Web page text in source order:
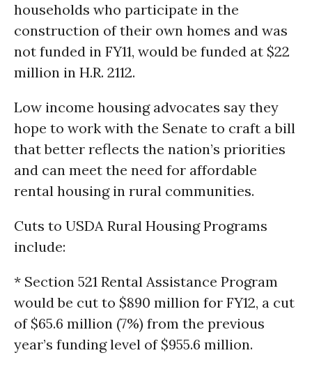
households who participate in the
construction of their own homes and was
not funded in FY11, would be funded at $22
million in H.R. 2112.
Low income housing advocates say they
hope to work with the Senate to craft a bill
that better reflects the nation’s priorities
and can meet the need for affordable
rental housing in rural communities.
Cuts to USDA Rural Housing Programs
include:
* Section 521 Rental Assistance Program
would be cut to $890 million for FY12, a cut
of $65.6 million (7%) from the previous
year’s funding level of $955.6 million.